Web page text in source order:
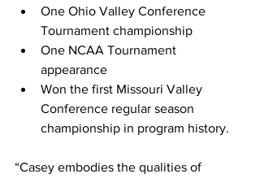
One Ohio Valley Conference
Tournament championship
One NCAA Tournament
appearance
Won the first Missouri Valley
Conference regular season
championship in program history.
“Casey embodies the qualities of